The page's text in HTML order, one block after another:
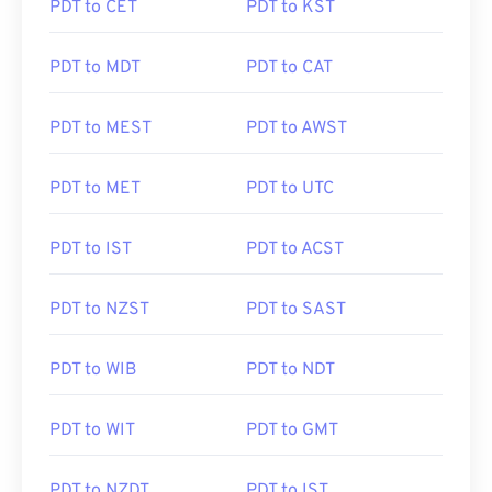
PDT to CET PDT to KST
PDT to MDT PDT to CAT
PDT to MEST PDT to AWST
PDT to MET PDT to UTC
PDT to IST PDT to ACST
PDT to NZST PDT to SAST
PDT to WIB PDT to NDT
PDT to WIT PDT to GMT